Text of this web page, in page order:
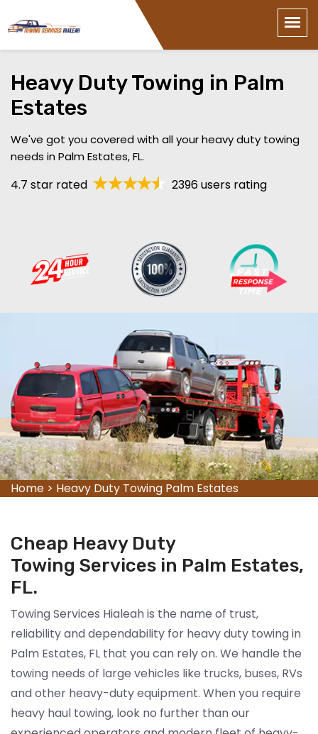
Heavy Duty Towing in Palm
Estates
We've got you covered with all your heavy duty towing
needs in Palm Estates, FL.
4.7 star rated 2396 users rating
Home > Heavy Duty Towing Palm Estates
Cheap Heavy Duty
Towing Services in Palm Estates,
FL.
Towing Services Hialeah is the name of trust,
reliability and dependability for heavy duty towing in
Palm Estates, FL that you can rely on. We handle the
towing needs of large vehicles like trucks, buses, RVs
and other heavy-duty equipment. When you require
heavy haul towing, look no further than our